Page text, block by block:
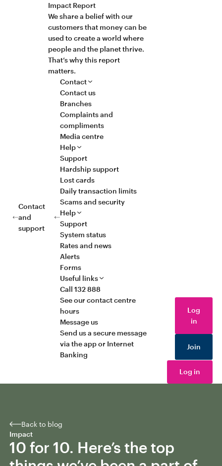
Impact Report
We share a belief with our
customers that money can be
used to create a world where
people and the planet thrive.
That’s why this report
matters.
Contact
and
support
Contact
Contact us
Branches
Complaints and
compliments
Media centre
Help
Support
Hardship support
Lost cards
Daily transaction limits
Scams and security
Help
Support
System status
Rates and news
Alerts
Forms
Useful links
Call 132 888
See our contact centre
hours
Message us
Send us a secure message
via the app or Internet
Banking
Log
in
Join
Log in
Back to blog
Impact
10 for 10. Here’s the top